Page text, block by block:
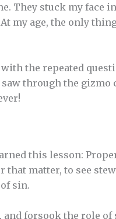
They stuck my face
my age, the only
the repeated
through the gizmo
this lesson:
that matter, to see
sin.
forsook the role of